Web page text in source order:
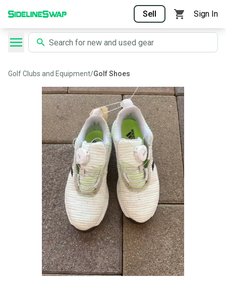
Sell Sign In
Golf Clubs and Equipment/Golf Shoes